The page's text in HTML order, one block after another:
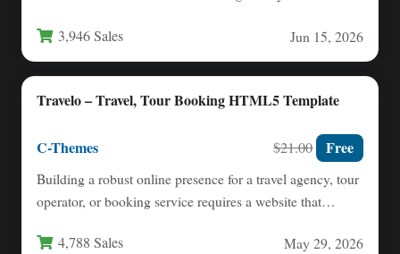
3,946 Sales Jun 15, 2026
Travelo – Travel, Tour Booking HTML5 Template
C-Themes $21.00 Free
Building a robust online presence for a travel agency, tour
operator, or booking service requires a website that…
4,788 Sales May 29, 2026